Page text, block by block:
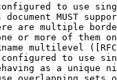
to use
document MUST
are multiple
or more of them
multilevel
to use
as a unique